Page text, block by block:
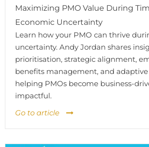
Maximizing PMO Value During
Economic Uncertainty
Learn how your PMO can thrive
uncertainty. Andy Jordan shares
prioritisation, strategic alignment,
benefits management, and
helping PMOs become business-
impactful.
Go to article